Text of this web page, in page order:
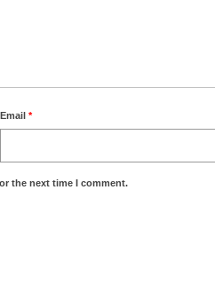
Email*
the next time I comment.